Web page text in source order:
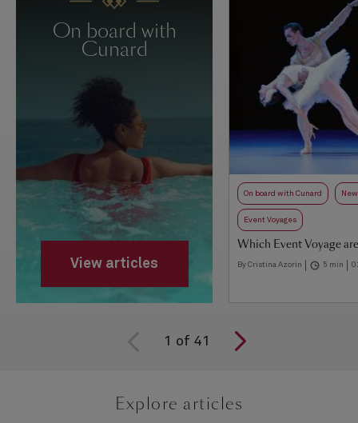
On board with
Cunard
View articles
On board with Cunard
Event Voyages
Which Event Voyage
By Cristina Azorin 5 min
1 of 41
Explore articles